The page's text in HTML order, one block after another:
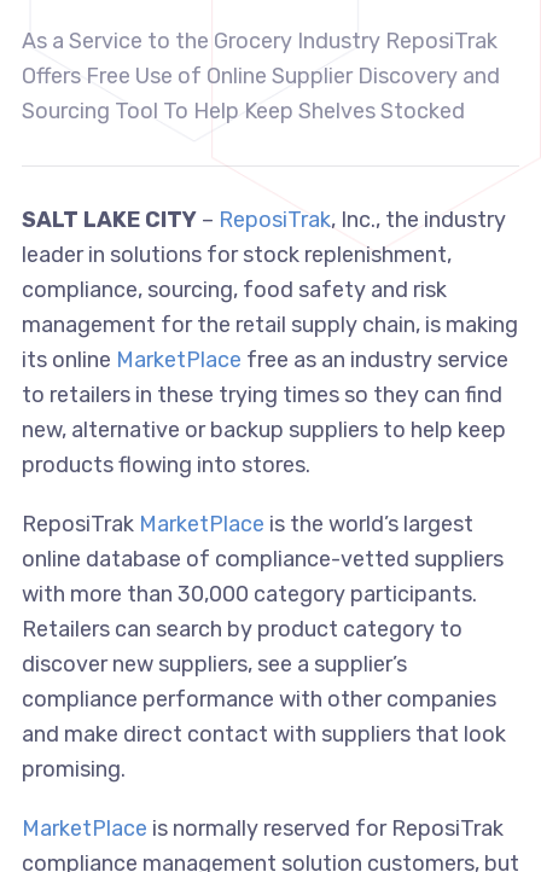
As a Service to the Grocery Industry ReposiTrak
Offers Free Use of Online Supplier Discovery and
Sourcing Tool To Help Keep Shelves Stocked
SALT LAKE CITY– ReposiTrak, Inc., the industry
leader in solutions for stock replenishment,
compliance, sourcing, food safety and risk
management for the retail supply chain, is making
its online MarketPlace free as an industry service
to retailers in these trying times so they can find
new, alternative or backup suppliers to help keep
products flowing into stores.
ReposiTrak MarketPlace is the world’s largest
online database of compliance-vetted suppliers
with more than 30,000 category participants.
Retailers can search by product category to
discover new suppliers, see a supplier’s
compliance performance with other companies
and make direct contact with suppliers that look
promising.
MarketPlace is normally reserved for ReposiTrak
compliance management solution customers, but